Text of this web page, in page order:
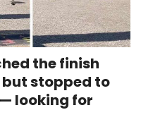
the finish
but stopped to
looking for